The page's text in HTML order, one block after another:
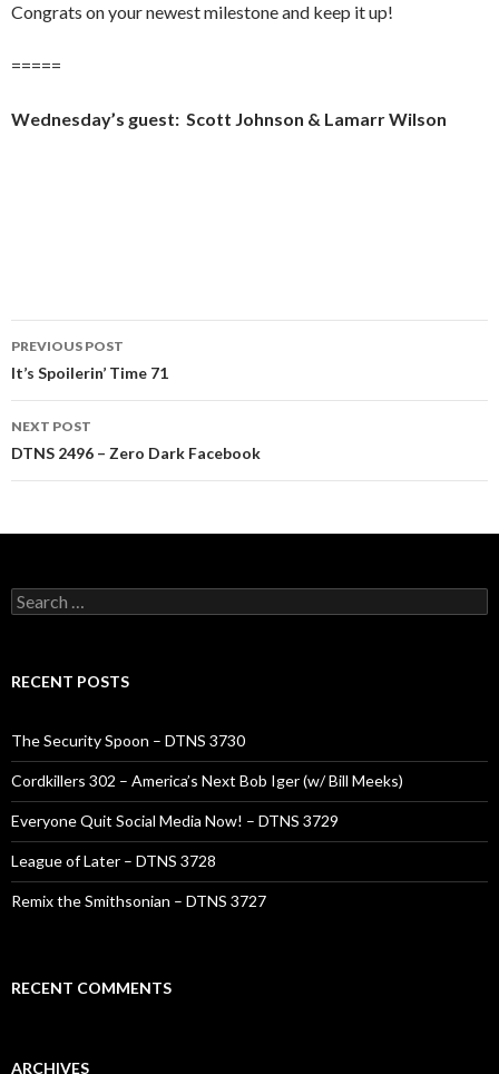
Congrats on your newest milestone and keep it up!
=====
Wednesday’s guest: Scott Johnson & Lamarr Wilson
Post
navigation
PREVIOUS POST
It’s Spoilerin’ Time 71
NEXT POST
DTNS 2496 – Zero Dark Facebook
Search
for:
RECENT POSTS
The Security Spoon – DTNS 3730
Cordkillers 302 – America’s Next Bob Iger (w/ Bill Meeks)
Everyone Quit Social Media Now! – DTNS 3729
League of Later – DTNS 3728
Remix the Smithsonian – DTNS 3727
RECENT COMMENTS
ARCHIVES